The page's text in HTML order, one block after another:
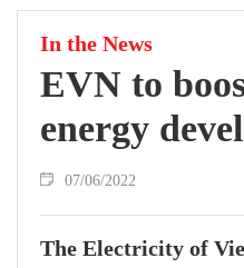
In the News
EVN to
energy
07/06/2022
The Electricity of